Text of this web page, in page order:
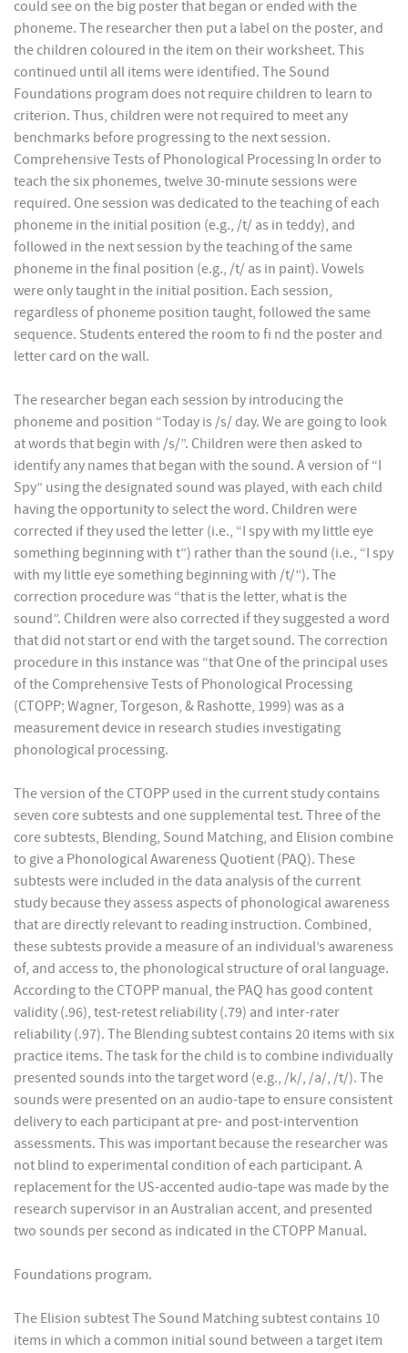
could see on the big poster that began or ended with the
phoneme. The researcher then put a label on the poster, and
the children coloured in the item on their worksheet. This
continued until all items were identified. The Sound
Foundations program does not require children to learn to
criterion. Thus, children were not required to meet any
benchmarks before progressing to the next session.
Comprehensive Tests of Phonological Processing In order to
teach the six phonemes, twelve 30-minute sessions were
required. One session was dedicated to the teaching of each
phoneme in the initial position (e.g., /t/ as in teddy), and
followed in the next session by the teaching of the same
phoneme in the final position (e.g., /t/ as in paint). Vowels
were only taught in the initial position. Each session,
regardless of phoneme position taught, followed the same
sequence. Students entered the room to fi nd the poster and
letter card on the wall.
The researcher began each session by introducing the
phoneme and position “Today is /s/ day. We are going to look
at words that begin with /s/”. Children were then asked to
identify any names that began with the sound. A version of “I
Spy” using the designated sound was played, with each child
having the opportunity to select the word. Children were
corrected if they used the letter (i.e., “I spy with my little eye
something beginning with t”) rather than the sound (i.e., “I spy
with my little eye something beginning with /t/”). The
correction procedure was “that is the letter, what is the
sound”. Children were also corrected if they suggested a word
that did not start or end with the target sound. The correction
procedure in this instance was “that One of the principal uses
of the Comprehensive Tests of Phonological Processing
(CTOPP; Wagner, Torgeson, & Rashotte, 1999) was as a
measurement device in research studies investigating
phonological processing.
The version of the CTOPP used in the current study contains
seven core subtests and one supplemental test. Three of the
core subtests, Blending, Sound Matching, and Elision combine
to give a Phonological Awareness Quotient (PAQ). These
subtests were included in the data analysis of the current
study because they assess aspects of phonological awareness
that are directly relevant to reading instruction. Combined,
these subtests provide a measure of an individual’s awareness
of, and access to, the phonological structure of oral language.
According to the CTOPP manual, the PAQ has good content
validity (.96), test-retest reliability (.79) and inter-rater
reliability (.97). The Blending subtest contains 20 items with six
practice items. The task for the child is to combine individually
presented sounds into the target word (e.g., /k/, /a/, /t/). The
sounds were presented on an audio-tape to ensure consistent
delivery to each participant at pre- and post-intervention
assessments. This was important because the researcher was
not blind to experimental condition of each participant. A
replacement for the US-accented audio-tape was made by the
research supervisor in an Australian accent, and presented
two sounds per second as indicated in the CTOPP Manual.
Foundations program.
The Elision subtest The Sound Matching subtest contains 10
items in which a common initial sound between a target item